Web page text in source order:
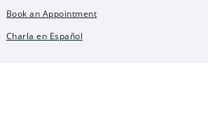
Book an Appointment
Charla en Español